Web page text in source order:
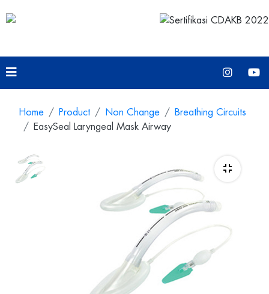
Home Product Non Change
Breathing Circuits
EasySeal Laryngeal Mask Airway